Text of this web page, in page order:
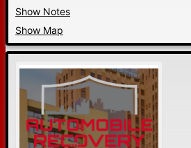
Show Notes
Show Map